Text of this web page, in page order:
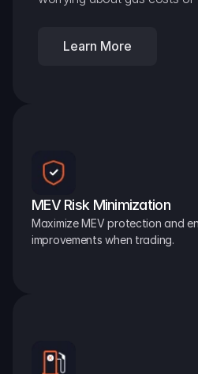
Learn More
MEV Risk Minimization
Maximize MEV protection and
improvements when trading.